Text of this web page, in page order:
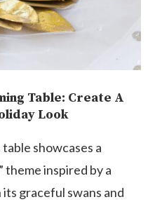
Table: Create A
Look
showcases a
theme inspired by a
graceful swans and